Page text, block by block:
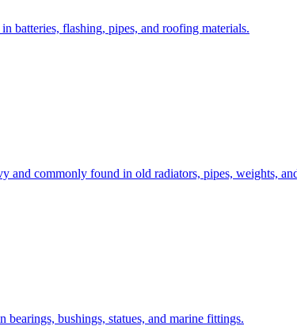
batteries, flashing, pipes, and roofing materials.
and commonly found in old radiators, pipes, weights,
bushings, statues, and marine fittings.